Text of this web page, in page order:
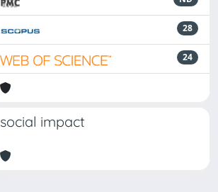
28
24
social impact